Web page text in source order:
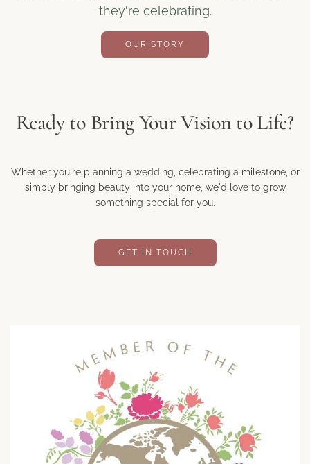
they're celebrating.
OUR STORY
Ready to Bring Your Vision to Life?
Whether you're planning a wedding, celebrating a milestone, or
simply bringing beauty into your home, we'd love to grow
something special for you.
GET IN TOUCH